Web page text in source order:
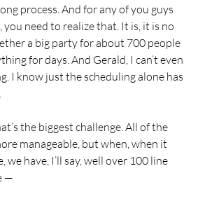
process. And for any of you guys
need to realize that. It is, it is no
a big party for about 700 people
for days. And Gerald, I can’t even
I know just the scheduling alone has
the biggest challenge. All of the
manageable, but when, when it
we have, I’ll say, well over 100 line
—